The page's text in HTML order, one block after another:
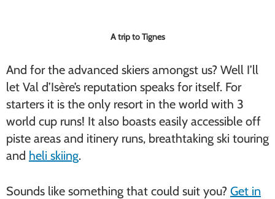
A trip to Tignes
And for the advanced skiers amongst us? Well I’ll
let Val d’Isère’s reputation speaks for itself. For
starters it is the only resort in the world with 3
world cup runs! It also boasts easily accessible off
piste areas and itinery runs, breathtaking ski touring
and heli skiing.
Sounds like something that could suit you? Get in